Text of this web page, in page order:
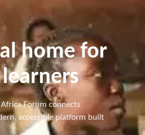
home for
learners
Forum connects
accessible platform built